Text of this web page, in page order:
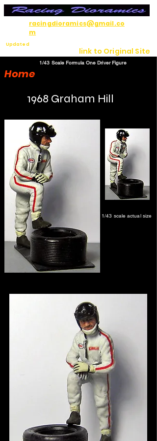
link to Original Site
racingdioramics@gmail.co
m
Updated
1/43 Scale Formula One Driver Figure
Home
1968 Graham Hill
1/43 scale actual size